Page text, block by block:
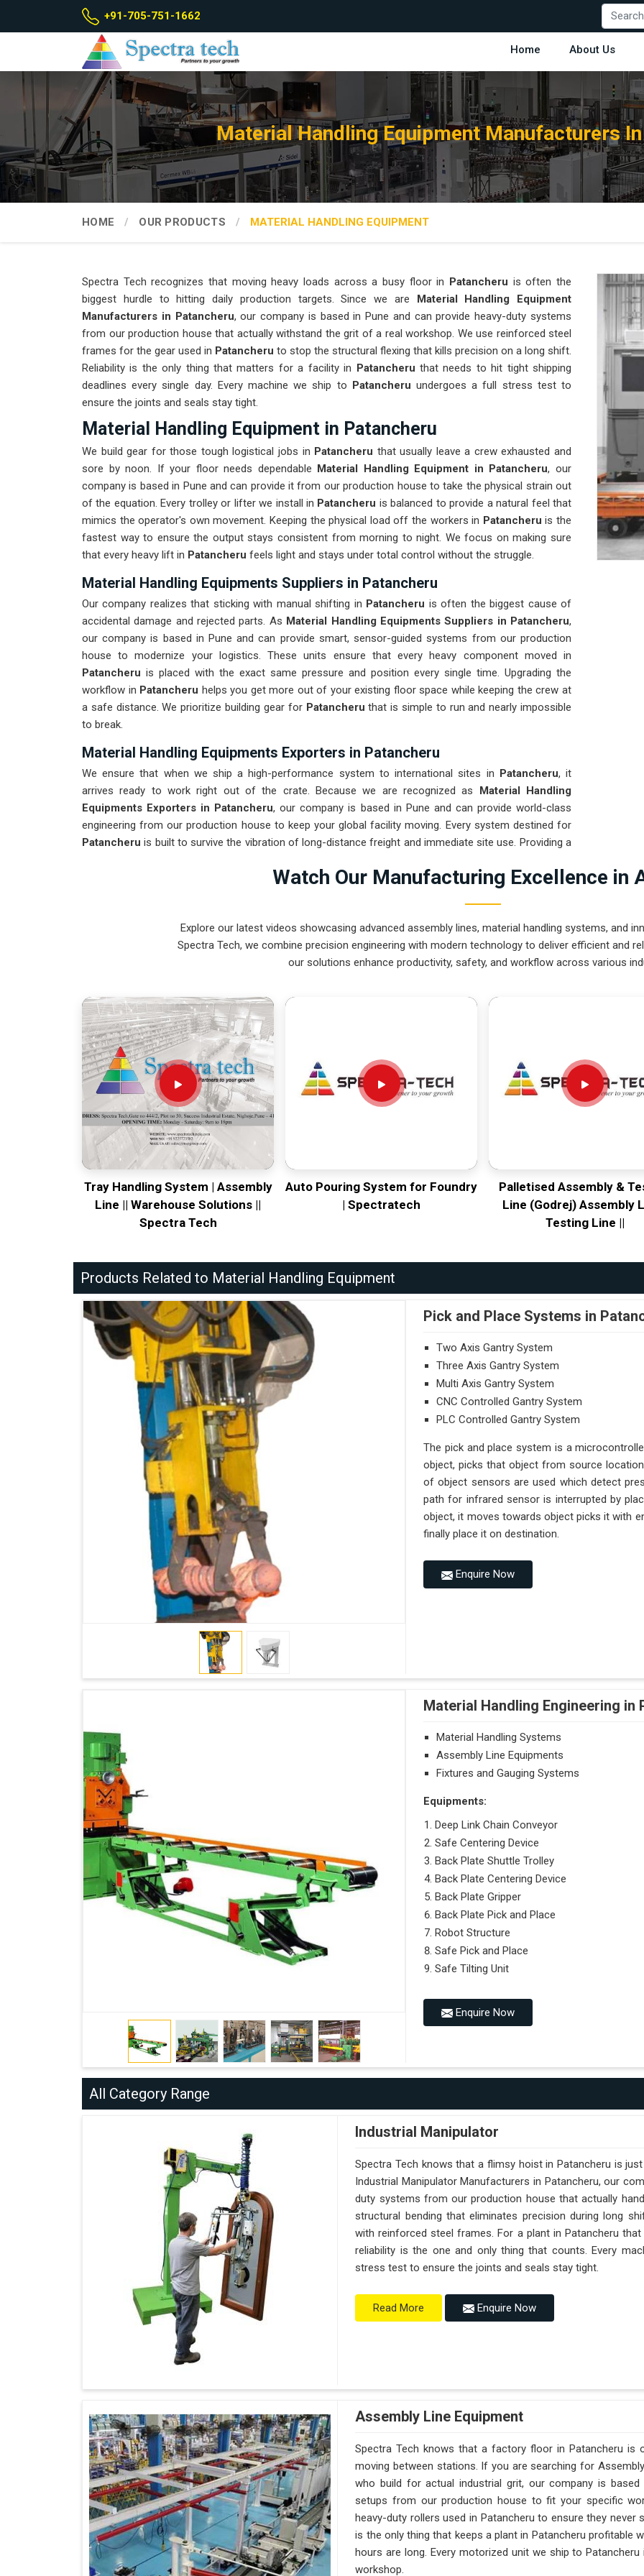
+91-705-751-1662
Home About Us
Material Handling Equipment Manufacturers
HOME OUR PRODUCTS MATERIAL HANDLING EQUIPMENT
Spectra Tech recognizes that moving heavy loads across a busy floor in Patancheru is often the
biggest hurdle to hitting daily production targets. Since we are
Material Handling Equipment
Manufacturers in Patancheru, our company is based in Pune and can provide heavy-duty systems
from our production house that actually withstand the grit of a real workshop. We use reinforced steel
frames for the gear used in Patancheru to stop the structural flexing that kills precision on a long shift.
Reliability is the only thing that matters for a facility in
Patancheru that needs to hit tight shipping
deadlines every single day. Every machine we ship to
Patancheruundergoes a full stress test to
ensure the joints and seals stay tight.
Material Handling Equipment in Patancheru
We build gear for those tough logistical jobs in Patancheru that usually leave a crew exhausted and
sore by noon. If your floor needs dependable
Material Handling Equipment in Patancheru, our
company is based in Pune and can provide it from our production house to take the physical strain out
of the equation. Every trolley or lifter we install in Patancheru is balanced to provide a natural feel that
mimics the operator's own movement. Keeping the physical load off the workers in Patancheru is the
fastest way to ensure the output stays consistent from morning to night. We focus on making sure
that every heavy lift in Patancheru feels light and stays under total control without the struggle.
Material Handling Equipments Suppliers in Patancheru
Our company realizes that sticking with manual shifting in Patancheru is often the biggest cause of
accidental damage and rejected parts. As Material Handling Equipments Suppliers in Patancheru,
our company is based in Pune and can provide smart, sensor-guided systems from our production
house to modernize your logistics. These units ensure that every heavy component moved in
Patancheru is placed with the exact same pressure and position every single time. Upgrading the
workflow in Patancheru helps you get more out of your existing floor space while keeping the crew at
a safe distance. We prioritize building gear forPatancheru that is simple to run and nearly impossible
to break.
Material Handling Equipments Exporters in Patancheru
We ensure that when we ship a high-performance system to international sites in Patancheru, it
arrives ready to work right out of the crate. Because we are recognized as
Material Handling
Equipments Exporters in Patancheru, our company is based in Pune and can provide world-class
engineering from our production house to keep your global facility moving. Every system destined for
Patancheru is built to survive the vibration of long-distance freight and immediate site use. Providing a
constant mechanical repairs. Our goal is to prove that rugged engineering from Pune can solve the
Watch Our Manufacturing Excellence in
Explore our latest videos showcasing advanced assembly lines, material handling systems, and
Spectra Tech, we combine precision engineering with modern technology to deliver efficient and
our solutions enhance productivity, safety, and workflow across various
Tray Handling System | Assembly
Line || Warehouse Solutions ||
Spectra Tech
Auto Pouring System for Foundry
| Spectratech
Palletised Assembly &
Line (Godrej) Assembly
Testing Line ||
Products Related to Material Handling Equipment
Pick and Place Systems in
Two Axis Gantry System
Three Axis Gantry System
Multi Axis Gantry System
CNC Controlled Gantry System
PLC Controlled Gantry System
The pick and place system is a
object, picks that object from source
of object sensors are used which detect
path for infrared sensor is interrupted by
object, it moves towards object picks it with
finally place it on destination.
Enquire Now
Material Handling Engineering in
Material Handling Systems
Assembly Line Equipments
Fixtures and Gauging Systems
Equipments:
Deep Link Chain Conveyor
Safe Centering Device
Back Plate Shuttle Trolley
Back Plate Centering Device
Back Plate Gripper
Back Plate Pick and Place
Robot Structure
Safe Pick and Place
Safe Tilting Unit
Enquire Now
All Category Range
Industrial Manipulator
Spectra Tech knows that a flimsy hoist in Patancheru is
Industrial Manipulator Manufacturers in Patancheru, our
duty systems from our production house that actually
structural bending that eliminates precision during long
with reinforced steel frames. For a plant in Patancheru
reliability is the one and only thing that counts. Every
stress test to ensure the joints and seals stay tight.
Read More Enquire Now
Assembly Line Equipment
Spectra Tech knows that a factory floor in Patancheru
moving between stations. If you are searching for
who build for actual industrial grit, our company is based
setups from our production house to fit your specific
heavy-duty rollers used in Patancheru to ensure they
is the only thing that keeps a plant in Patancheru profitable
hours are long. Every motorized unit we ship to
workshop.